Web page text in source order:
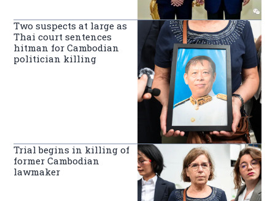
Two suspects at large as
Thai court sentences
hitman for Cambodian
politician killing
Trial begins in killing of
former Cambodian
lawmaker